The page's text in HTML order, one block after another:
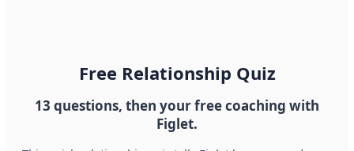
Free Relationship Quiz
13 questions, then your free coaching with
Figlet.